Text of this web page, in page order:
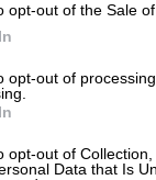
opt-out of the Sale
opt-out of
opt-out of
Data that Is
about the impact
committee
the spirit of
at the Athlone